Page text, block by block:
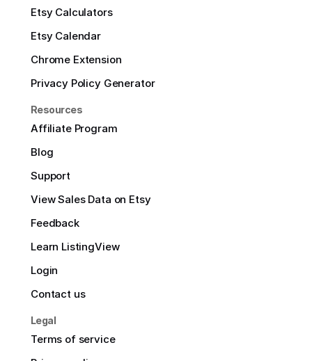
Etsy Calculators
Etsy Calendar
Chrome Extension
Privacy Policy Generator
Resources
Affiliate Program
Blog
Support
View Sales Data on Etsy
Feedback
Learn ListingView
Login
Contact us
Legal
Terms of service